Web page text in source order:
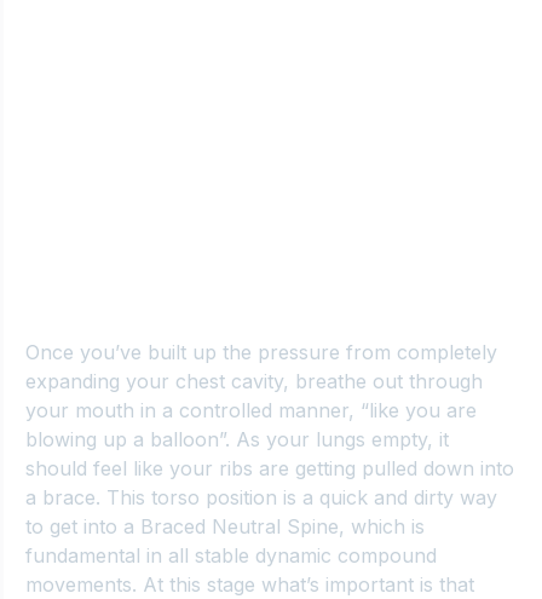
Once you’ve built up the pressure from completely
expanding your chest cavity, breathe out through
your mouth in a controlled manner, “like you are
blowing up a balloon”. As your lungs empty, it
should feel like your ribs are getting pulled down into
a brace. This torso position is a quick and dirty way
to get into a Braced Neutral Spine, which is
fundamental in all stable dynamic compound
movements. At this stage what’s important is that